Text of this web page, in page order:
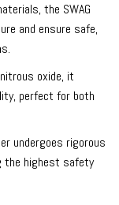
the SWAG
and ensure safe,
oxide, it
perfect for both
undergoes rigorous
the highest safety